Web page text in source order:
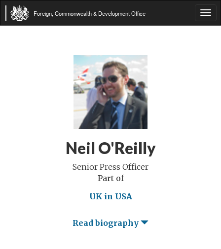
Foreign, Commonwealth & Development Office
Neil O'Reilly
Senior Press Officer
Part of
UK in USA
Read biography